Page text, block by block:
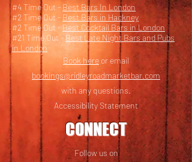
#4 Time Out - Best Bars In London
#2 Time Out - Best Bars in Hackney
#2 Time Out -Best Cocktail Bars in London
#21 Time Out - Best Late Night Bars and Pubs
in London
Book here or email
bookings@ridleyroadmarketbar.com
with any questions.
Accessibility Statement
CONNECT
Follow us on